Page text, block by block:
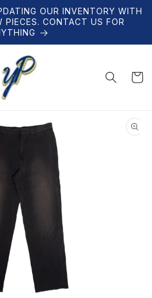
OUR INVENTORY WITH
PIECES. CONTACT US FOR
Cart